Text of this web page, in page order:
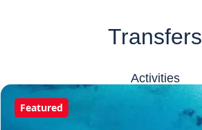
Transfers
Activities
Featured